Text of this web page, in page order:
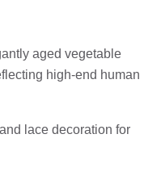
aged vegetable
high-end human
lace decoration for